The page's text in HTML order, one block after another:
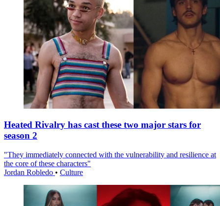
Heated Rivalry has cast these two major stars for
season 2
"They immediately connected with the vulnerability and resilience at
the core of these characters"
Jordan Robledo • Culture